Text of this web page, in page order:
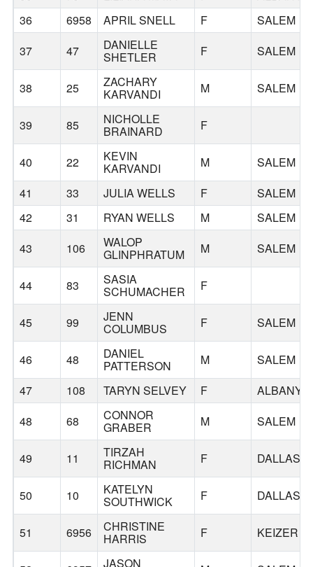
36
6958 APRIL SNELL F
SALEM
37
47 DANIELLE
SHETLER F SALEM
38 25 ZACHARY
KARVANDI M SALEM
39 85 NICHOLLE
BRAINARD F
40 22 KEVIN
KARVANDI M
SALEM
41
33 JULIA WELLS F
SALEM
42
31 RYAN WELLS M
SALEM
43
106 WALOP
GLINPHRATUM M SALEM
44 83 SASIA
SCHUMACHER F
45 99 JENN
COLUMBUS F SALEM
46 48 DANIEL
PATTERSON M
SALEM
47
108 TARYN SELVEY F
ALBANY
48
68 CONNOR
GRABER M SALEM
49 11 TIRZAH
RICHMAN F DALLAS
50 10 KATELYN
SOUTHWICK F DALLAS
51 6956 CHRISTINE
HARRIS F KEIZER
JASON